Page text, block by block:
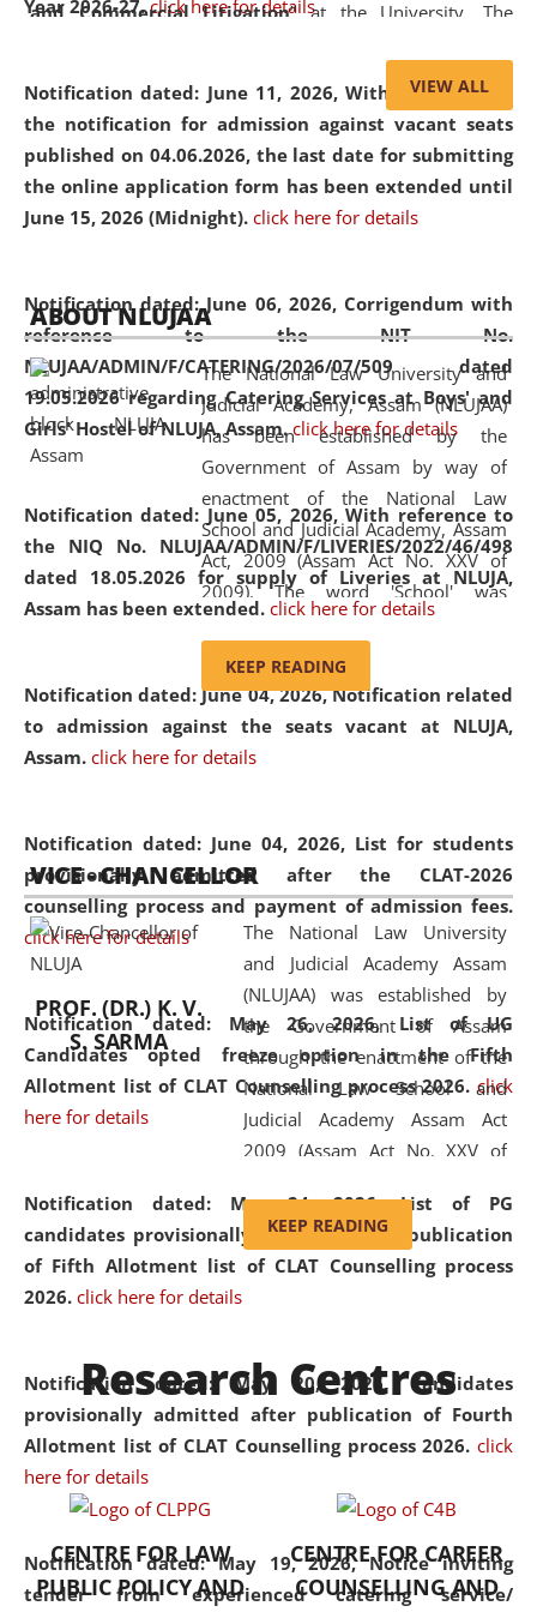
Year 2026-27. click here for details
Notification dated: June 11, 2026,With reference to
the notification for admission against vacant seats
published on 04.06.2026, the last date for submitting
the online application form has been extended until
June 15, 2026 (Midnight). click here for details
Notification dated: June 06, 2026, Corrigendum with
reference to the NIT No.
NLUJAA/ADMIN/F/CATERING/2026/07/509 dated
19.05.2026 regarding Catering Services at Boys' and
Girls' Hostel of NLUJA, Assam. click here for details
Notification dated: June 05, 2026,With reference to
the NIQ No. NLUJAA/ADMIN/F/LIVERIES/2022/46/498
dated 18.05.2026 for supply of Liveries at NLUJA,
Assam has been extended. click here for details
Notification dated: June 04, 2026, Notification related
to admission against the seats vacant at NLUJA,
Assam. click here for details
Notification dated: June 04, 2026, List for students
provisionally admitted after the CLAT-2026
counselling process and payment of admission fees.
click here for details
Notification dated: May 26, 2026, List of UG
Candidates opted freeze option in the Fifth
Allotment list of CLAT Counselling process 2026. click
here for details
Notification dated: May 24, 2026,List of PG
candidates provisionally admitted after publication
of Fifth Allotment list of CLAT Counselling process
2026. click here for details
Notification dated: May 20, 2026,Candidates
provisionally admitted after publication of Fourth
Allotment list of CLAT Counselling process 2026. click
here for details
Notification dated: May 19, 2026,Notice inviting
tender from experienced catering service/
and Commercial Litigation” at the University. The
of Artificial Intelligence (AI), Alternative Dispute Resolution
(ADR) mechanisms, and commercial litigation in shaping
the future of legal practice.
05 Jun
2026
On the occasion of the World Environment
Day, the
Centre for Clinical Legal
Education and Legal Aid Cell (CCLELAC)
organized an
environmental and legal awareness programat the
Amingaon Higher Secondary.
VIEW ALL
ABOUT NLUJAA
The National Law University and
Judicial Academy, Assam (NLUJAA)
has been established by the
Government of Assam by way of
enactment of the National Law
School and Judicial Academy, Assam
Act, 2009 (Assam Act No. XXV of
2009). The word 'School' was
replaced by the word 'University' by
and Judicial Academy, Assam
(Amendment) Act, 2011. The Hon'ble
Chief Justice of Gauhati High Court is
available modern legal education
and research facilities to students
and scholars drawn from across the
country, including the North East,
coming from different socio-
economic, ethnic, religious and
cultural backgrounds.
KEEP READING
VICE - CHANCELLOR
PROF. (DR.) K. V.
S. SARMA
The National Law University
and Judicial Academy Assam
(NLUJAA) was established by
the Government of Assam
through the enactment of the
National Law School and
Judicial Academy Assam Act
2009 (Assam Act No. XXV of
'School' was replaced by
'University' by amending the
National Law School and
was the first National Law
University established in the
North Eastern Region of India,
with the aim of promoting
exemplary legal education that
transcends regional limitations
and aspires to global standards.
Since its inception, NLUJA
KEEP READING
Research Centres
CENTRE FOR LAW
PUBLIC POLICY AND
CENTRE FOR CAREER
COUNSELLING AND